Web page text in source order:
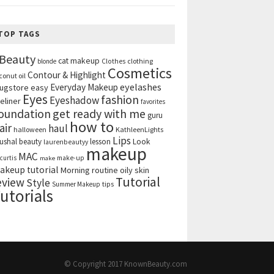
TAGS
Beauty blonde cat makeup Clothes clothing
oil Contour & Highlight Cosmetics
easy Everyday Makeup eyelashes
Eyes Eyeshadowfashion favorites
get ready with me guru
halloween haul how to KathleenLights
beauty laurenbeautyy lesson Lips Look
MAC make make-up makeup
tutorial Morning routine oily skin
Style Summer Makeup tips Tutorial
© Copyright 2017 KnownBeauty.com